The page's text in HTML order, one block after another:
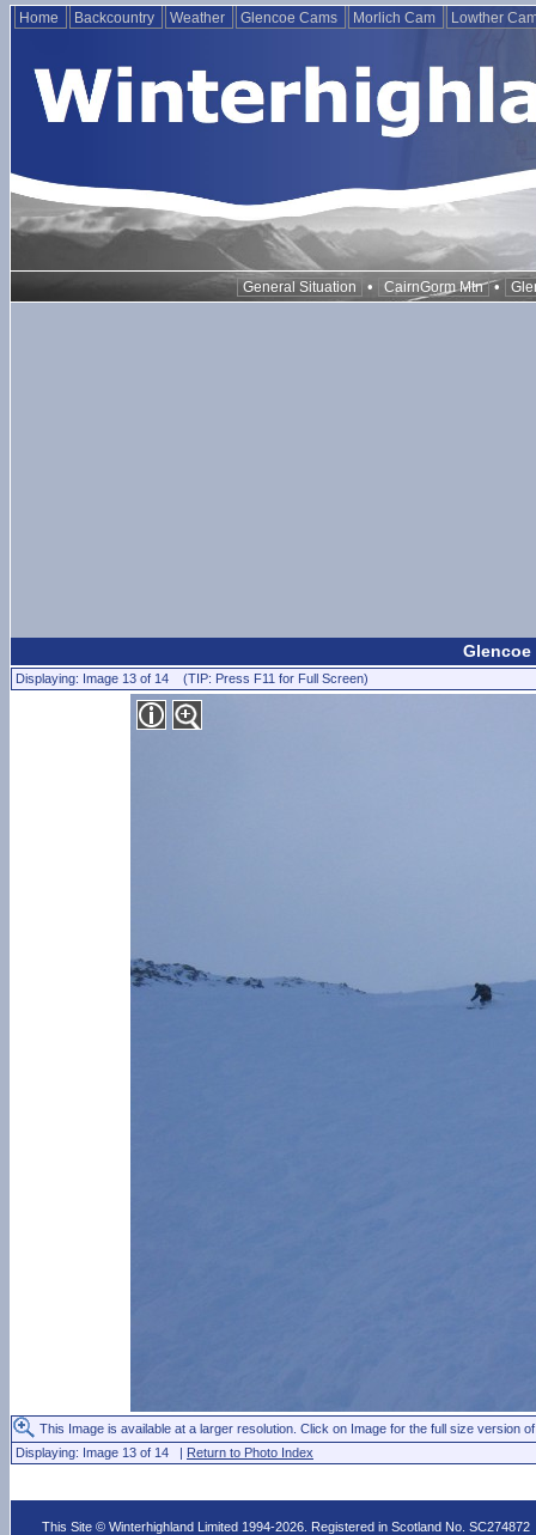
Home Backcountry Weather Glencoe Cams Morlich Cam Lowther
General Situation • CairnGorm Mtn •
Glencoe
Displaying: Image 13 of 14 (TIP: Press F11 for Full Screen)
This Image is available at a larger resolution. Click on Image for the full size version
Displaying: Image 13 of 14 | Return to Photo Index
This Site © Winterhighland Limited 1994-2026. Registered in Scotland No. SC274872